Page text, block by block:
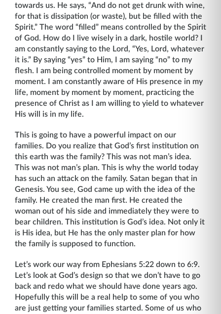
towards us. He says, “And do not get drunk with wine,
for that is dissipation (or waste), but be filled with the
Spirit.” The word “filled” means controlled by the Spirit
of God. How do I live wisely in a dark, hostile world? I
am constantly saying to the Lord, “Yes, Lord, whatever
it is.” By saying “yes” to Him, I am saying “no” to my
flesh. I am being controlled moment by moment by
moment. I am constantly aware of His presence in my
life, moment by moment by moment, practicing the
presence of Christ as I am willing to yield to whatever
His will is in my life.
This is going to have a powerful impact on our
families. Do you realize that God’s first institution on
this earth was the family? This was not man’s idea.
This was not man’s plan. This is why the world today
has such an attack on the family. Satan began that in
Genesis. You see, God came up with the idea of the
family. He created the man first. He created the
woman out of his side and immediately they were to
bear children. This institution is God’s idea. Not only it
is His idea, but He has the only master plan for how
the family is supposed to function.
Let’s work our way from Ephesians 5:22 down to 6:9.
Let’s look at God’s design so that we don’t have to go
back and redo what we should have done years ago.
Hopefully this will be a real help to some of you who
are just getting your families started. Some of us who